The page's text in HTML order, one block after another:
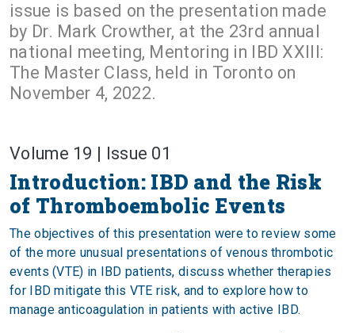
issue is based on the presentation made
by Dr. Mark Crowther, at the 23rd annual
national meeting, Mentoring in IBD XXIII:
The Master Class, held in Toronto on
November 4, 2022.
Volume 19 | Issue 01
Introduction: IBD and the Risk
of Thromboembolic Events
The objectives of this presentation were to review some
of the more unusual presentations of venous thrombotic
events (VTE) in IBD patients, discuss whether therapies
for IBD mitigate this VTE risk, and to explore how to
manage anticoagulation in patients with active IBD.